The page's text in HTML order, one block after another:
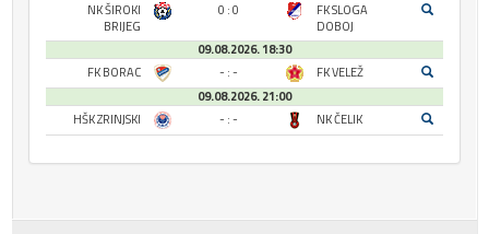
NK ŠIROKI
BRIJEG
0 : 0
FK SLOGA
DOBOJ
09.08.2026. 18:30
FK BORAC
- : -
FK VELEŽ
09.08.2026. 21:00
HŠK ZRINJSKI
- : - NK ČELIK